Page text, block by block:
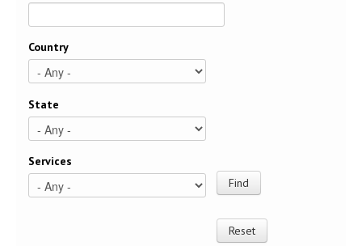
Country
State
Services